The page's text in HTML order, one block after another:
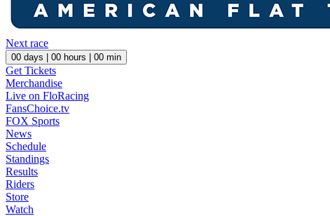
Next race
00 days | 00 hours | 00 min
Get Tickets
Merchandise
Live on FloRacing
FansChoice.tv
FOX Sports
News
Schedule
Standings
Results
Riders
Store
Watch